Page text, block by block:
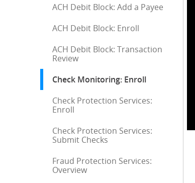
ACH Debit Block: Add a Payee
ACH Debit Block: Enroll
ACH Debit Block: Transaction
Review
Check Monitoring: Enroll
Check Protection Services:
Enroll
Check Protection Services:
Submit Checks
Fraud Protection Services:
Overview